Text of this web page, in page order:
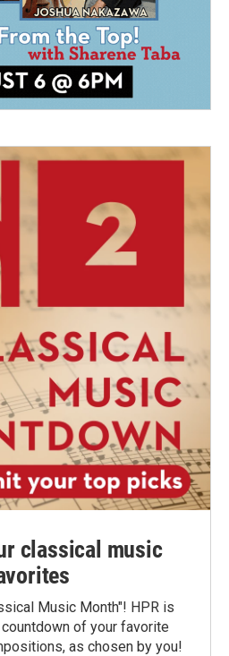
classical music
Music Month"! HPR is
of your favorite
as chosen by you!